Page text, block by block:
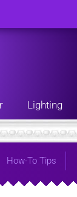
Lighting
How-To Tips